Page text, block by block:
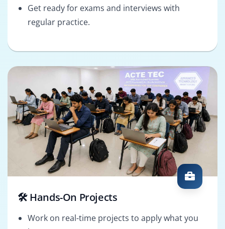
Get ready for exams and interviews with
regular practice.
🛠️ Hands-On Projects
Work on real-time projects to apply what you